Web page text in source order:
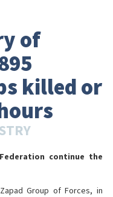
of
killed or
continue the
Group of Forces, in